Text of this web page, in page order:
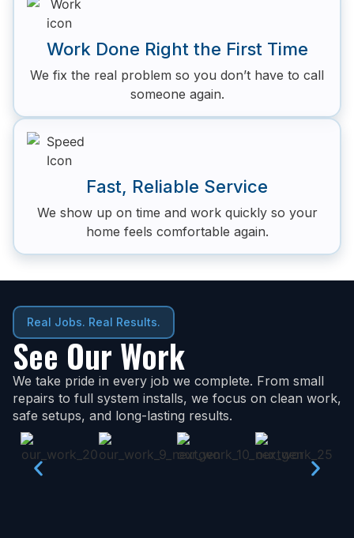
Work Done Right the First Time
We fix the real problem so you don’t have to call
someone again.
Fast, Reliable Service
We show up on time and work quickly so your
home feels comfortable again.
Real Jobs. Real Results.
See Our Work
We take pride in every job we complete. From small
repairs to full system installs, we focus on clean work,
safe setups, and long-lasting results.